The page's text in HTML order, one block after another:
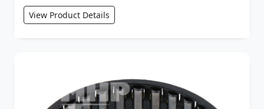
View Product Details